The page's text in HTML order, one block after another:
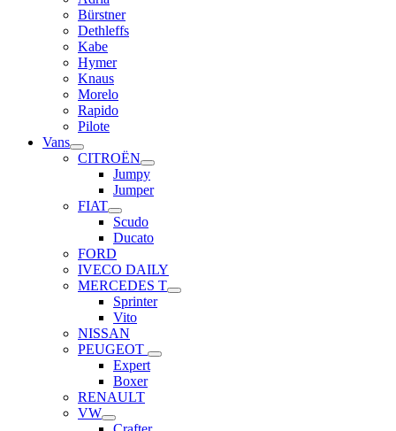
Bürstner
Dethleffs
Kabe
Hymer
Knaus
Morelo
Rapido
Pilote
Vans
CITROËN
Jumpy
Jumper
FIAT
Scudo
Ducato
FORD
IVECO DAILY
MERCEDES T
Sprinter
Vito
NISSAN
PEUGEOT
Expert
Boxer
RENAULT
VW